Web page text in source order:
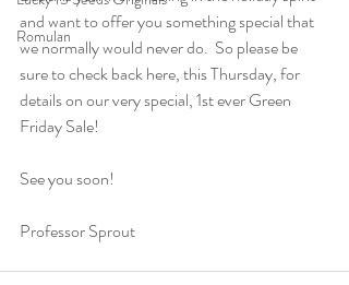
Romulan
and want to offer you something special that
we normally would never do.  So please be
sure to check back here, this Thursday, for
details on our very special, 1st ever Green
Friday Sale!
See you soon!
Professor Sprout